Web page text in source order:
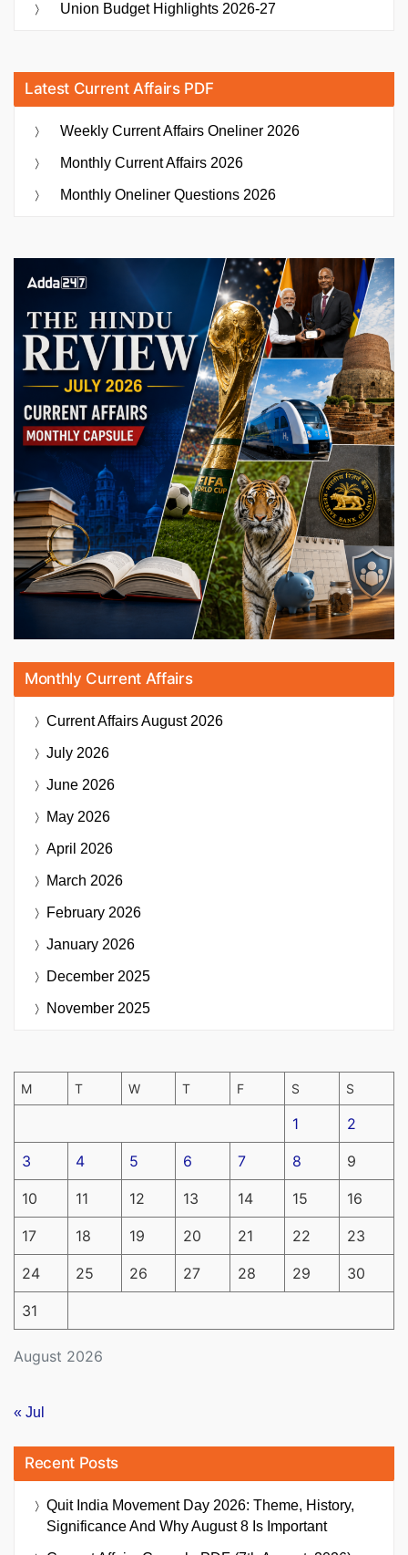
Union Budget Highlights 2026-27
Latest Current Affairs PDF
Weekly Current Affairs Oneliner 2026
Monthly Current Affairs 2026
Monthly Oneliner Questions 2026
Monthly Current Affairs
Current AffairsAugust 2026
July 2026
June 2026
May 2026
April 2026
March 2026
February 2026
January 2026
December 2025
November 2025
August 2026
M T W T F S S
1 2
3 4 5 6 7 8 9
10 11 12 13 14 15 16
17 18 19 20 21 22 23
24 25 26 27 28 29 30
31
« Jul
Recent Posts
Quit India Movement Day 2026: Theme, History,
Significance And Why August 8 Is Important